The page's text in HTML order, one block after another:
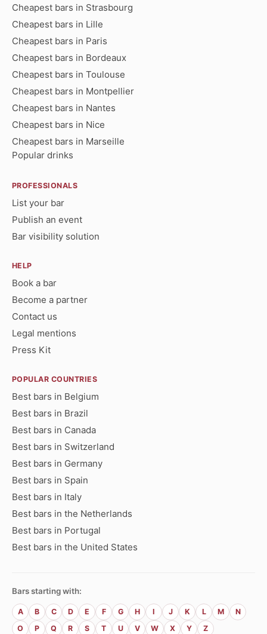
Cheapest bars in Strasbourg
Cheapest bars in Lille
Cheapest bars in Paris
Cheapest bars in Bordeaux
Cheapest bars in Toulouse
Cheapest bars in Montpellier
Cheapest bars in Nantes
Cheapest bars in Nice
Cheapest bars in Marseille
Popular drinks
PROFESSIONALS
List your bar
Publish an event
Bar visibility solution
HELP
Book a bar
Become a partner
Contact us
Legal mentions
Press Kit
POPULAR COUNTRIES
Best bars in Belgium
Best bars in Brazil
Best bars in Canada
Best bars in Switzerland
Best bars in Germany
Best bars in Spain
Best bars in Italy
Best bars in the Netherlands
Best bars in Portugal
Best bars in the United States
Bars starting with:
A B C D E F G H I J K L M
N
O
P Q R S T U V W X Y Z